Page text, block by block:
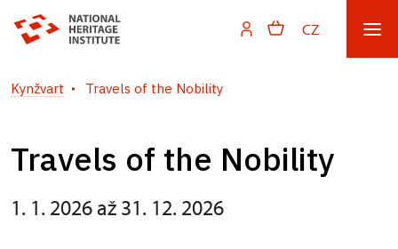
CZ
Kynžvart Travels of the Nobility
Travels of the Nobility
1. 1. 2026 až 31. 12. 2026